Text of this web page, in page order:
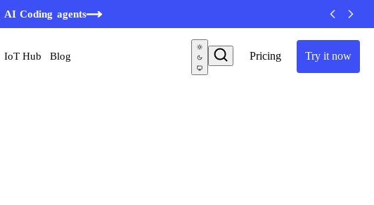
AI Coding agents
Pricing Try it now
IoT Hub Blog